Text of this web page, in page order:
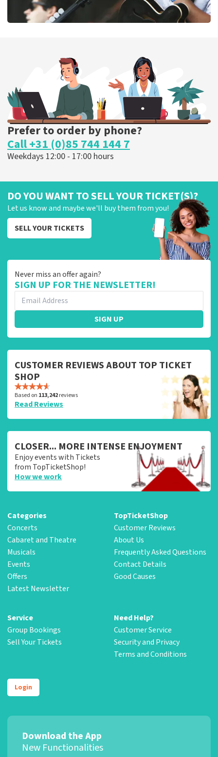
ORDER NOW
Prefer to order by phone?
Call +31 (0)85 744 144 7
Weekdays 12:00 - 17:00 hours
DO YOU WANT TO SELL YOUR TICKET(S)?
Let us know and maybe we'll buy them from you!
SELL YOUR TICKETS
Never miss an offer again?
SIGN UP FOR THE NEWSLETTER!
SIGN UP
CUSTOMER REVIEWS ABOUT TOP TICKET
SHOP
Based on 113,242reviews
Read Reviews
CLOSER... MORE INTENSE ENJOYMENT
Enjoy events with Tickets
from TopTicketShop!
How we work
Categories
Concerts
Cabaret and Theatre
Musicals
Events
Offers
Latest Newsletter
TopTicketShop
Customer Reviews
About Us
Frequently Asked Questions
Contact Details
Good Causes
Service
Group Bookings
Sell Your Tickets
Need Help?
Customer Service
Security and Privacy
Terms and Conditions
Login
Download the App
New Functionalities